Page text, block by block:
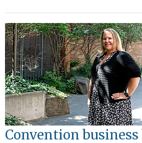
Convention business